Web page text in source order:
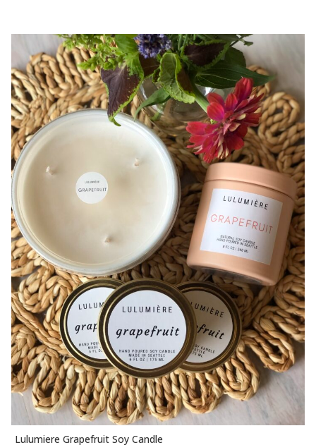
SELECT OPTIONS
Lulumiere Grapefruit Soy Candle